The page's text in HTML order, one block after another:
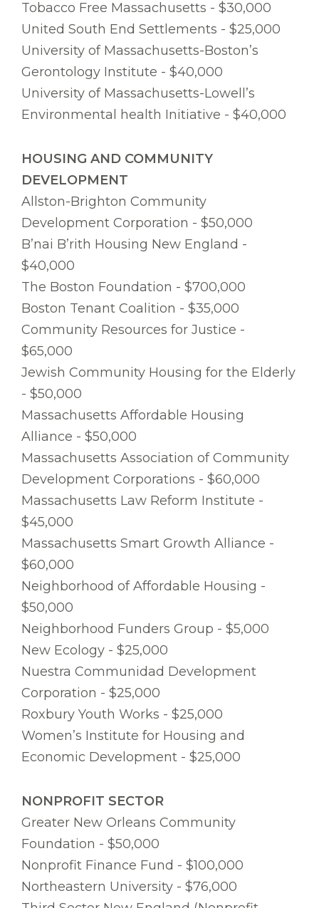
Tobacco Free Massachusetts - $30,000
United South End Settlements - $25,000
University of Massachusetts-Boston’s
Gerontology Institute - $40,000
University of Massachusetts-Lowell’s
Environmental health Initiative - $40,000
HOUSING AND COMMUNITY
DEVELOPMENT
Allston-Brighton Community
Development Corporation - $50,000
B’nai B’rith Housing New England -
$40,000
The Boston Foundation - $700,000
Boston Tenant Coalition - $35,000
Community Resources for Justice -
$65,000
Jewish Community Housing for the Elderly
- $50,000
Massachusetts Affordable Housing
Alliance - $50,000
Massachusetts Association of Community
Development Corporations - $60,000
Massachusetts Law Reform Institute -
$45,000
Massachusetts Smart Growth Alliance -
$60,000
Neighborhood of Affordable Housing -
$50,000
Neighborhood Funders Group - $5,000
New Ecology - $25,000
Nuestra Communidad Development
Corporation - $25,000
Roxbury Youth Works - $25,000
Women’s Institute for Housing and
Economic Development - $25,000
NONPROFIT SECTOR
Greater New Orleans Community
Foundation - $50,000
Nonprofit Finance Fund - $100,000
Northeastern University - $76,000